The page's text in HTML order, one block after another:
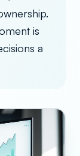
is
a